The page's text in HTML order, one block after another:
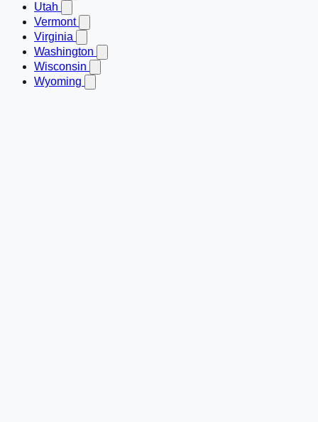
Utah
Vermont
Virginia
Washington
Wisconsin
Wyoming